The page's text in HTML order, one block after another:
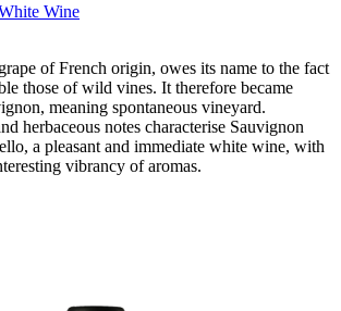
Wine
of French origin, owes its name to the fact
those of wild vines. It therefore became
meaning spontaneous vineyard.
herbaceous notes characterise Sauvignon
a pleasant and immediate white wine, with
vibrancy of aromas.